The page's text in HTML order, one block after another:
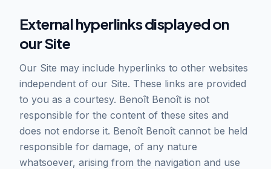
External hyperlinks displayed on
our Site
Our Site may include hyperlinks to other websites
independent of our Site. These links are provided
to you as a courtesy. Benoît Benoît is not
responsible for the content of these sites and
does not endorse it. Benoît Benoît cannot be held
responsible for damage, of any nature
whatsoever, arising from the navigation and use